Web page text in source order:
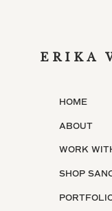
SHOP
WORK
ABOUT
HOME
ERIKA